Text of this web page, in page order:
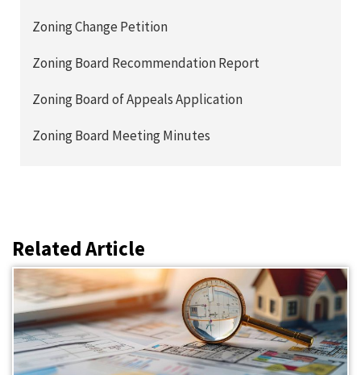
Zoning Change Petition
Zoning Board Recommendation Report
Zoning Board of Appeals Application
Zoning Board Meeting Minutes
Related Article